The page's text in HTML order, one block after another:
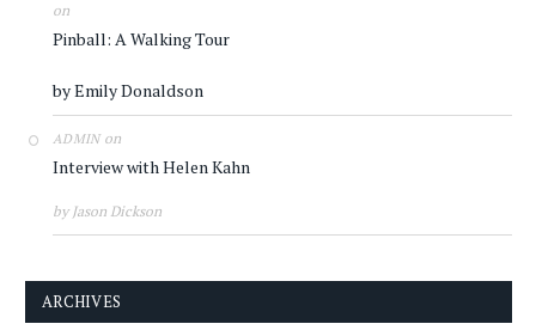
on
Pinball: A Walking Tour
by Emily Donaldson
ADMINon
Interview with Helen Kahn
by Jason Dickson
ARCHIVES